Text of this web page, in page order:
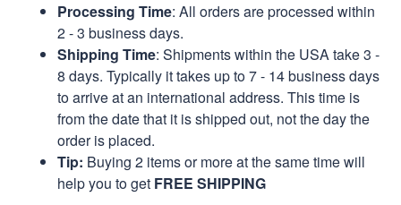
Processing Time: All orders are processed within
2 - 3 business days.
Shipping Time: Shipments within the USA take 3 -
8 days. Typically it takes up to 7 - 14 business days
to arrive at an international address. This time is
from the date that it is shipped out, not the day the
order is placed.
Tip: Buying 2 items or more at the same time will
help you to get FREE SHIPPING